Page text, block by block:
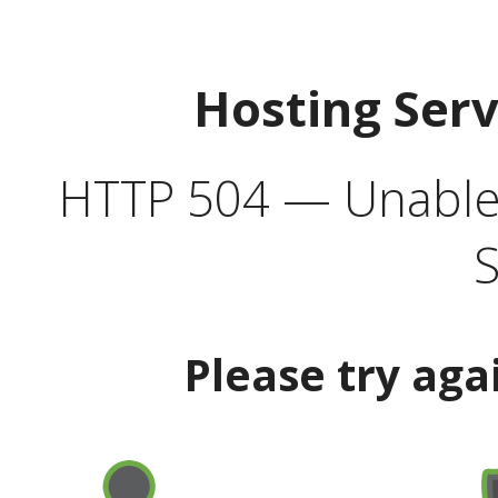
Hosting
HTTP 504 —
Please try